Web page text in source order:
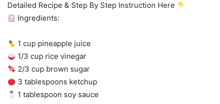
Detailed Recipe & Step By Step Instruction Here
Ingredients:
1 cup pineapple juice
1/3 cup rice vinegar
2/3 cup brown sugar
3 tablespoons ketchup
1 tablespoon soy sauce